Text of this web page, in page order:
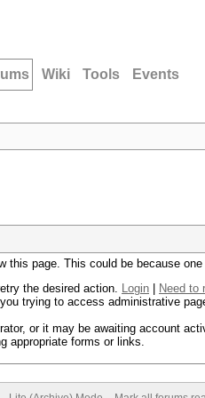
Wiki Tools Events
this page. This could be because
the desired action. Login
Need to
trying to access administrative
or it may be awaiting account
appropriate forms or links.